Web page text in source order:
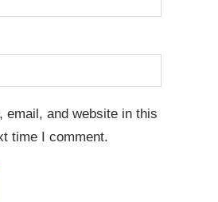
email, and website in this
time I comment.